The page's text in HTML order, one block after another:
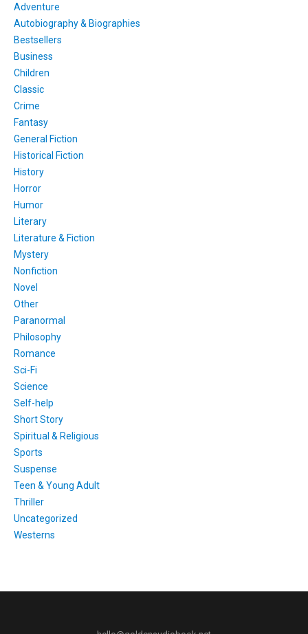
Adventure
Autobiography & Biographies
Bestsellers
Business
Children
Classic
Crime
Fantasy
General Fiction
Historical Fiction
History
Horror
Humor
Literary
Literature & Fiction
Mystery
Nonfiction
Novel
Other
Paranormal
Philosophy
Romance
Sci-Fi
Science
Self-help
Short Story
Spiritual & Religious
Sports
Suspense
Teen & Young Adult
Thriller
Uncategorized
Westerns